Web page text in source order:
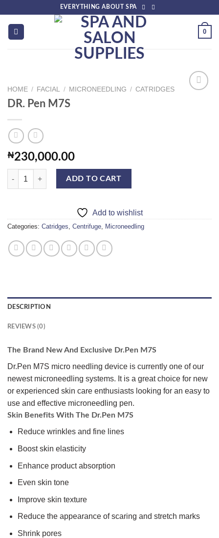
content
EVERYTHING ABOUT SPA
0
HOME / FACIAL / MICRONEEDLING / CATRIDGES
DR. Pen M7S
₦230,000.00
DR. Pen M7S quantity
ADD TO CART
Add to wishlist
Categories: Catridges, Centrifuge, Microneedling
DESCRIPTION
REVIEWS (0)
The Brand New And Exclusive Dr.Pen M7S
Dr.Pen M7S micro needling device is currently one of our
newest microneedling systems. It is a great choice for new
or experienced skin care enthusiasts looking for an easy to
use and effective microneedling pen.
Skin Benefits With The Dr.Pen M7S
Reduce wrinkles and fine lines
Boost skin elasticity
Enhance product absorption
Even skin tone
Improve skin texture
Reduce the appearance of scaring and stretch marks
Shrink pores